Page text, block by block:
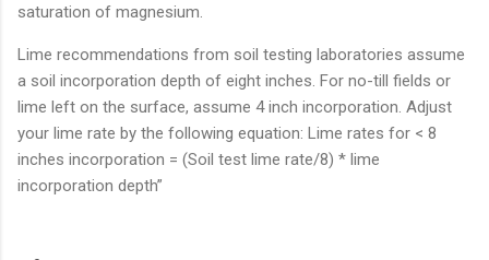
saturation of magnesium.
Lime recommendations from soil testing laboratories assume
a soil incorporation depth of eight inches. For no-till fields or
lime left on the surface, assume 4 inch incorporation. Adjust
your lime rate by the following equation: Lime rates for < 8
inches incorporation = (Soil test lime rate/8) * lime
incorporation depth”